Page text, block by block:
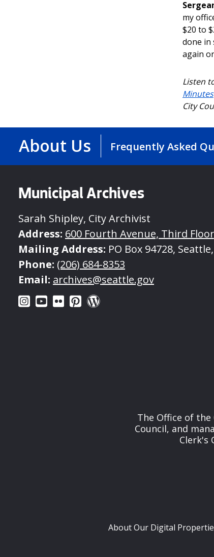
my
$20 to
done in
again
Listen
Minutes
City
About Us Frequently Asked
Municipal Archives
Sarah Shipley, City Archivist
Address: 600 Fourth Avenue, Third
Mailing Address: PO Box 94728,
Phone: (206) 684-8353
Email: archives@seattle.gov
The Office of
Council, and
Clerk's
About Our Digital